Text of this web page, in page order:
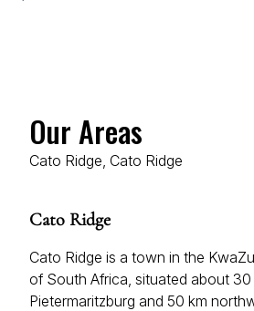
Our Areas
Cato Ridge, Cato Ridge
Cato Ridge
Cato Ridge is a town in the
of South Africa, situated about
Pietermaritzburg and 50 km